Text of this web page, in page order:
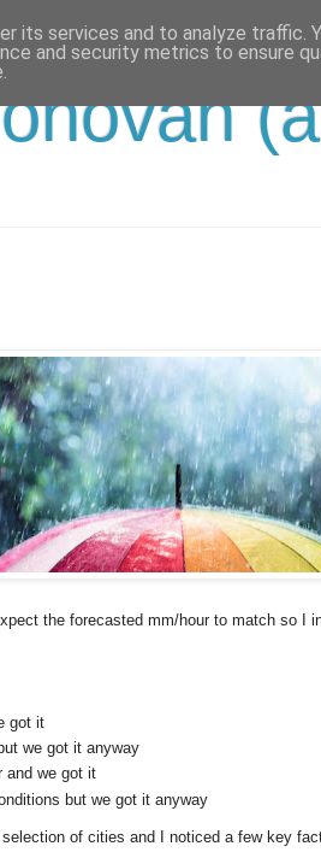
the forecasted mm/hour to match so I
got it
we got it anyway
and we got it
but we got it anyway
of cities and I noticed a few key
its services and to analyze traffic.
and security metrics to ensure